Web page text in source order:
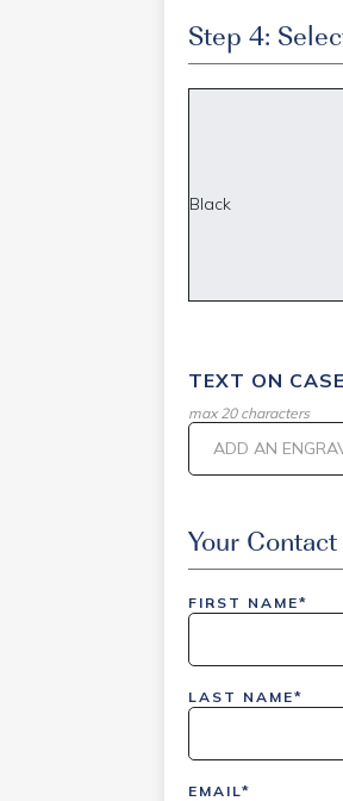
Step 4:
Black
TEXT ON
max 20 characters
Event Code
Your
FIRST NAME*
LAST NAME*
EMAIL*